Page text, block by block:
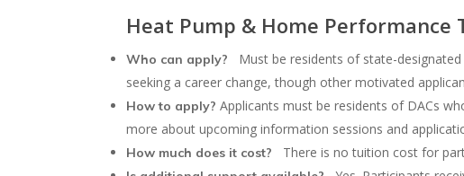
Heat Pump & Home Performance
Who can apply? Must be residents of state-designated
seeking a career change, though other motivated
How to apply? Applicants must be residents of DACs
more about upcoming information sessions and
How much does it cost? There is no tuition cost for